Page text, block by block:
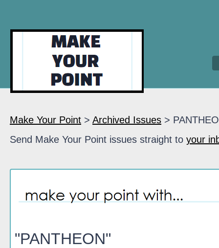
Make Your Point > Archived Issues >
Send Make Your Point issues straight to your
"PANTHEON"